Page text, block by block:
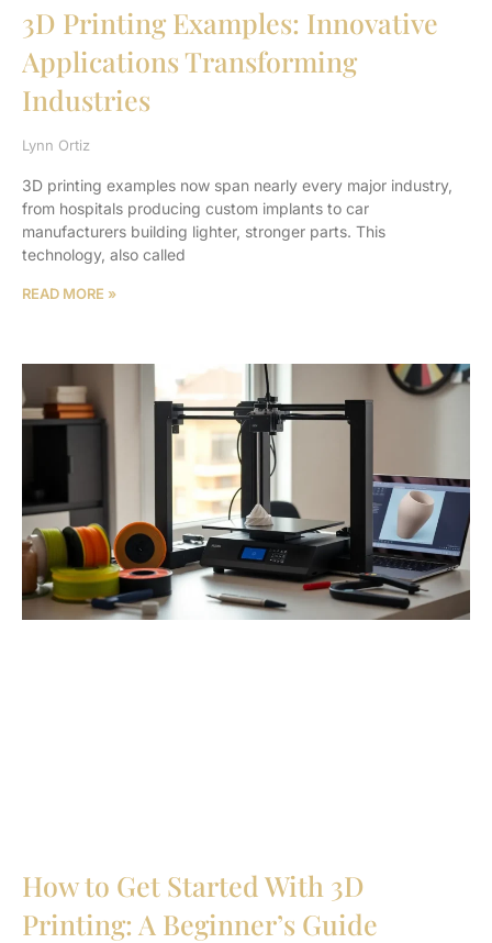
3D Printing Examples: Innovative
Applications Transforming
Industries
Lynn Ortiz
3D printing examples now span nearly every major industry,
from hospitals producing custom implants to car
manufacturers building lighter, stronger parts. This
technology, also called
READ MORE »
How to Get Started With 3D
Printing: A Beginner’s Guide